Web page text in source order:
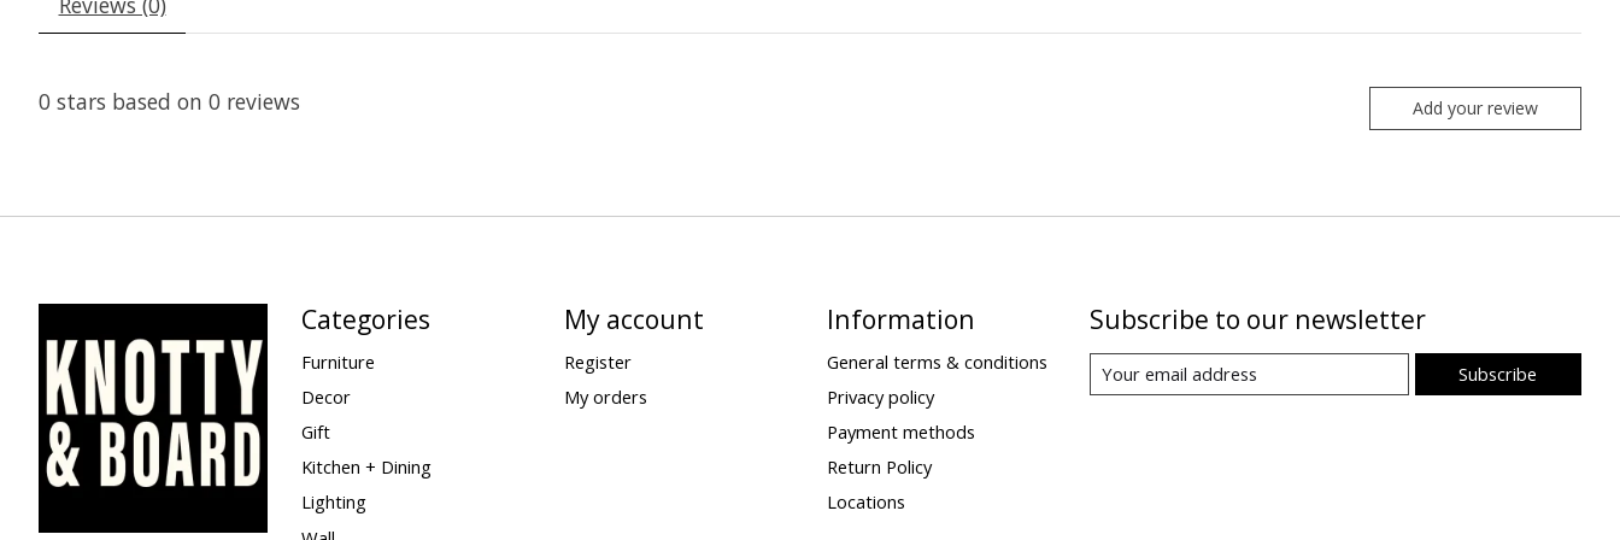
0 stars based on 0 reviews Add your review
Categories
Furniture
Decor
Gift
Kitchen + Dining
Lighting
My account
Register
My orders
Information
General terms & conditions
Privacy policy
Payment methods
Return Policy
Locations
Subscribe to our newsletter
Subscribe